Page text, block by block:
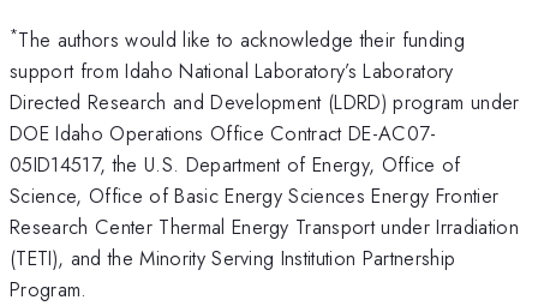
*The authors would like to acknowledge their funding
support from Idaho National Laboratory’s Laboratory
Directed Research and Development (LDRD) program under
DOE Idaho Operations Office Contract DE-AC07-
05ID14517, the U.S. Department of Energy, Office of
Science, Office of Basic Energy Sciences Energy Frontier
Research Center Thermal Energy Transport under Irradiation
(TETI), and the Minority Serving Institution Partnership
Program.